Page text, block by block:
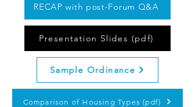
RECAP with post-Forum Q&A
Presentation Slides (pdf)
Sample Ordinance
Comparison of Housing Types (pdf)